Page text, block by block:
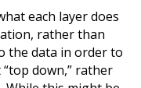
each layer does
rather than
the data in order to
down,” rather